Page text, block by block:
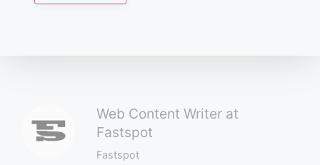
Web Content Writer at
Fastspot
Fastspot